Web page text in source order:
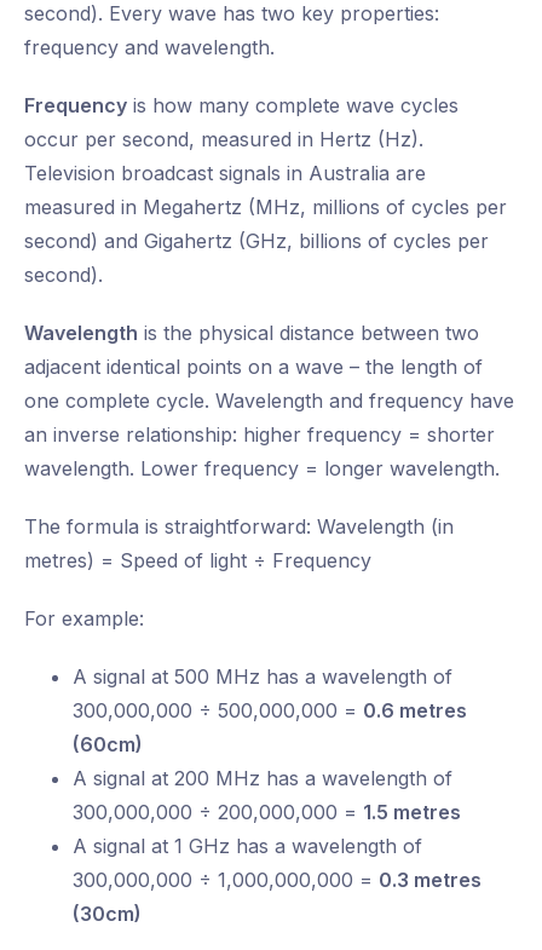
second). Every wave has two key properties:
frequency and wavelength.
Frequency is how many complete wave cycles
occur per second, measured in Hertz (Hz).
Television broadcast signals in Australia are
measured in Megahertz (MHz, millions of cycles per
second) and Gigahertz (GHz, billions of cycles per
second).
Wavelength is the physical distance between two
adjacent identical points on a wave – the length of
one complete cycle. Wavelength and frequency have
an inverse relationship: higher frequency = shorter
wavelength. Lower frequency = longer wavelength.
The formula is straightforward: Wavelength (in
metres) = Speed of light ÷ Frequency
For example:
A signal at 500 MHz has a wavelength of
300,000,000 ÷ 500,000,000 = 0.6 metres
(60cm)
A signal at 200 MHz has a wavelength of
300,000,000 ÷ 200,000,000 = 1.5 metres
A signal at 1 GHz has a wavelength of
300,000,000 ÷ 1,000,000,000 = 0.3 metres
(30cm)